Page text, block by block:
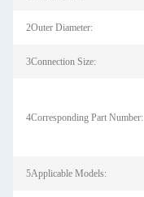
2Outer Diameter:
3Connection Size:
4Corresponding Part Number:
5Applicable Models: